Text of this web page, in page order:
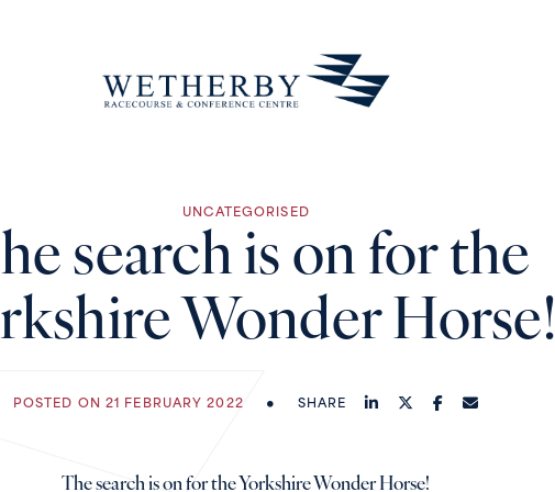
UNCATEGORISED
search is on for the
Wonder Horse!
POSTED ON 21 FEBRUARY 2022 SHARE
The search is on for the Yorkshire Wonder Horse!